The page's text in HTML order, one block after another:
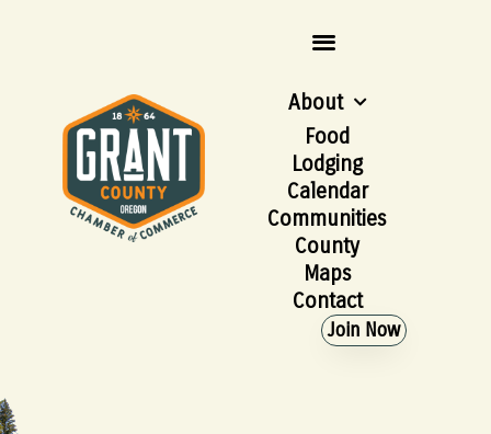
About
Food
Lodging
Calendar
Communities
County
Maps
Contact
Join Now